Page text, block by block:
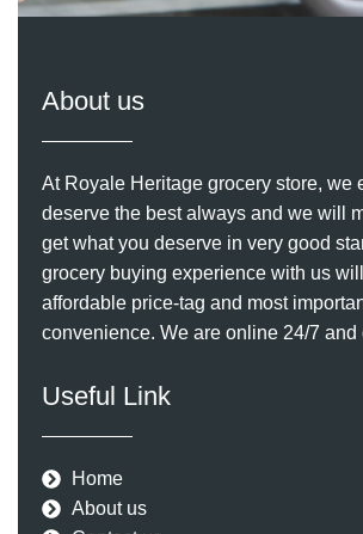
About us
At Royale Heritage grocery store, we
deserve the best always and we will
get what you deserve in very good
grocery buying experience with us
affordable price-tag and most
convenience. We are online 24/7 and
Useful Link
Home
About us